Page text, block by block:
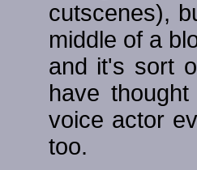
cutscenes),
middle of a
and it's sort
have
voice actor
too.